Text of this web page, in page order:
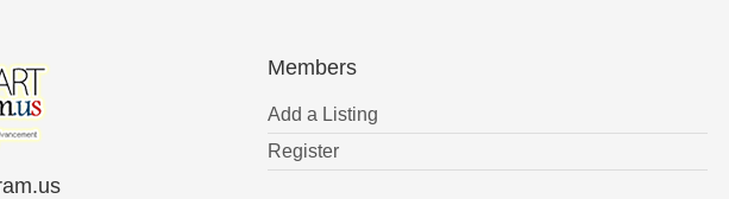
Members
Add a Listing
Register